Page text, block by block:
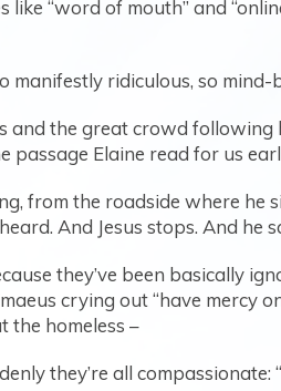
“word of mouth” and
manifestly ridiculous, so
and the great crowd
passage Elaine read for us
from the roadside where he
And Jesus stops. And he
they’ve been basically
crying out “have mercy
the homeless –
they’re all